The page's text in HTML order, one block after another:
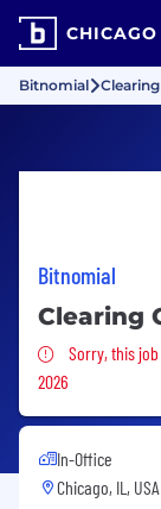
CHICAGO
Bitnomial
Bitnomial
Clearing
Sorry,
Sorry, this job
2026
In-Office
Chicago, IL, USA